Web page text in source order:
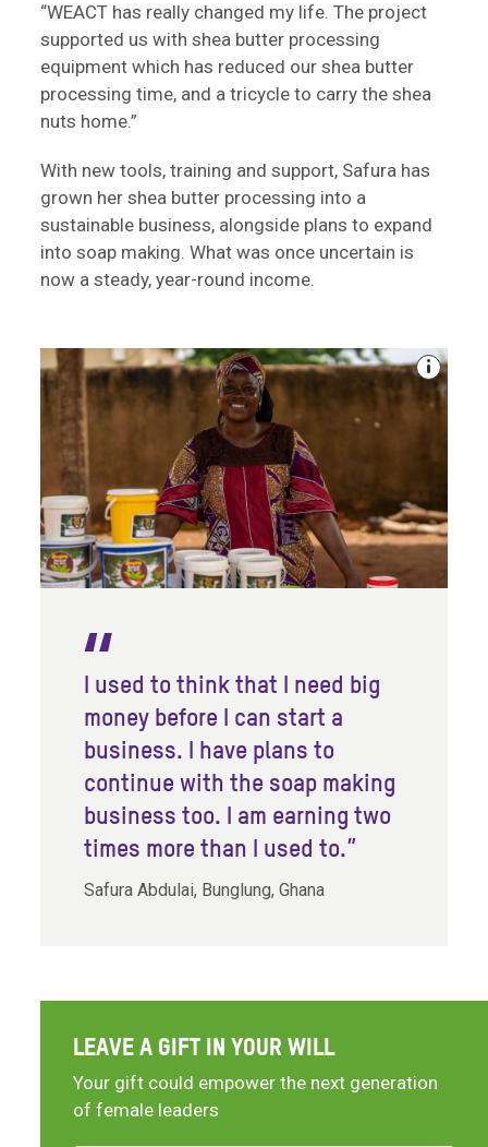
“WEACT has really changed my life. The project
supported us with shea butter processing
equipment which has reduced our shea butter
processing time, and a tricycle to carry the shea
nuts home.”
With new tools, training and support, Safura has
grown her shea butter processing into a
sustainable business, alongside plans to expand
into soap making. What was once uncertain is
now a steady, year-round income.
I used to think that I need big
money before I can start a
business. I have plans to
continue with the soap making
business too. I am earning two
times more than I used to.”
Safura Abdulai, Bunglung, Ghana
LEAVE A GIFT IN YOUR WILL
Your gift could empower the next generation
of female leaders